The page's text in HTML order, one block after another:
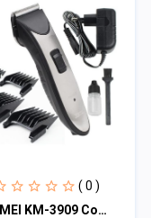
( 0 )
KEMEI KM-3909 Cordless Hairclipper Electric Men